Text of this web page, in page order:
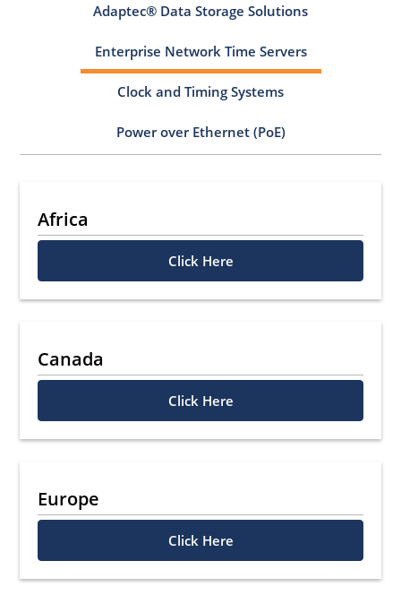
Adaptec® Data Storage Solutions
Enterprise Network Time Servers
Clock and Timing Systems
Power over Ethernet (PoE)
Africa
Click Here
Canada
Click Here
Europe
Click Here